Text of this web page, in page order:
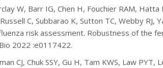
W, Barr IG, Chen H, Fouchier RAM,
Russell C, Subbarao K, Sutton TC, Webby RJ,
risk assessment. Robustness of the
2022 :e0117422.
CJ, Chuk SSY, Gu H, Tam KWS, Law